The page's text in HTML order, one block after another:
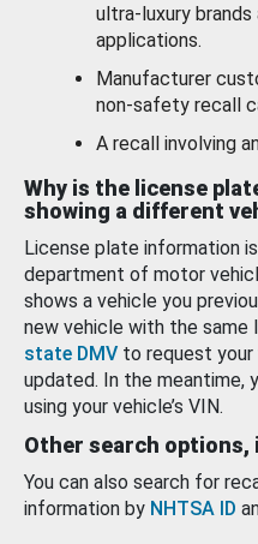
ultra-luxury
applications.
Manufacturer
non-safety recall
A recall involving
Why is the license
showing a different
License plate information
department of motor
shows a vehicle you
new vehicle with the same
state DMV to request
updated. In the meantime,
using your vehicle’s VIN.
Other search options,
You can also search for
information by NHTSA ID